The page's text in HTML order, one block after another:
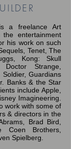
a freelance Art
entertainment
his work on such
Tenet, The
Kong: Skull
Doctor Strange,
Guardians
Banks & the Star
include Apple,
Imagineering.
work with some of
& directors in the
Brad Bird,
Coen Brothers,
Spielberg.